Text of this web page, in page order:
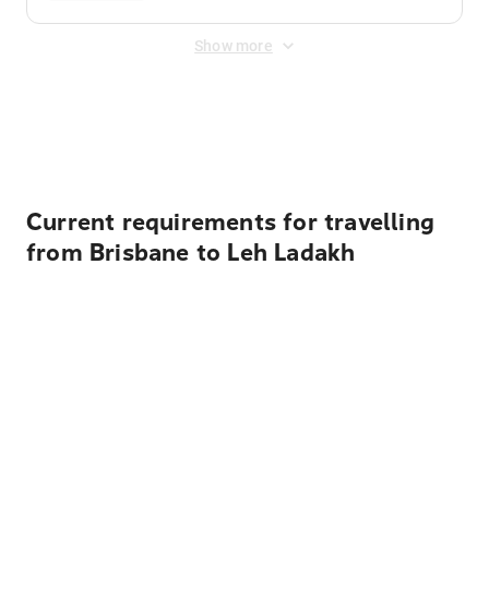
Show more
Current requirements for travelling
from Brisbane to Leh Ladakh